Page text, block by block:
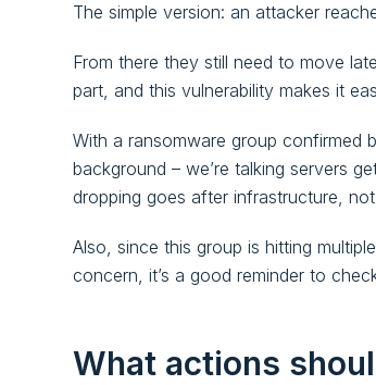
The simple version: an attacker
From there they still need to move
part, and this vulnerability makes it
With a ransomware group confirmed
background – we’re talking servers
dropping goes after infrastructure,
Also, since this group is hitting
concern, it’s a good reminder to
What actions